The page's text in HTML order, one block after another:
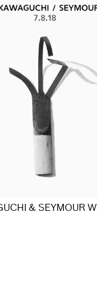
& SEYMOUR